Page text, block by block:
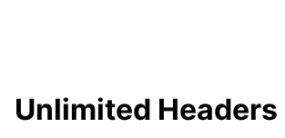
Unlimited Headers